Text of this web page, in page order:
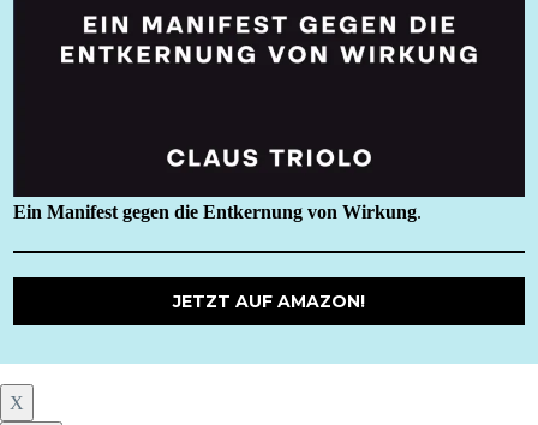
Ein Manifest gegen die Entkernung von Wirkung.
JETZT AUF AMAZON!
X